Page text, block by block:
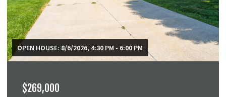
OPEN HOUSE: 8/9/2026, 1:00 PM - 2:30 PM
$265,000